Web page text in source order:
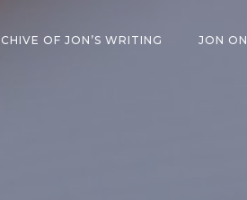
OF JON’S WRITING JON